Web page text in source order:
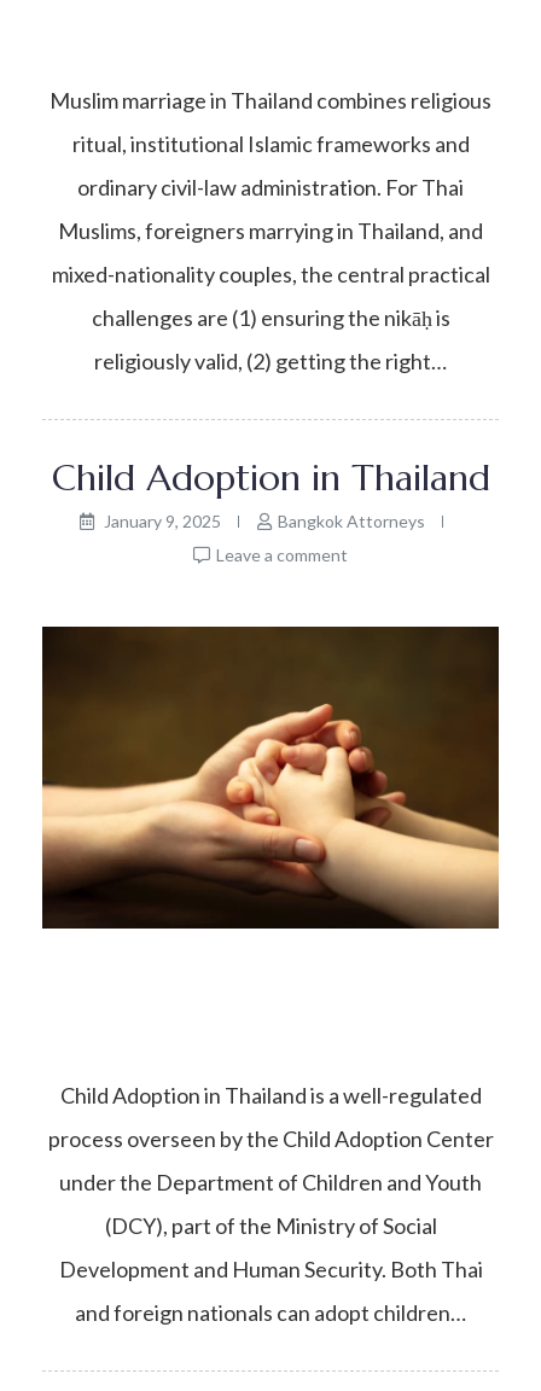
Muslim marriage in Thailand combines religious
ritual, institutional Islamic frameworks and
ordinary civil-law administration. For Thai
Muslims, foreigners marrying in Thailand, and
mixed-nationality couples, the central practical
challenges are (1) ensuring the nikāḥ is
religiously valid, (2) getting the right…
Child Adoption in Thailand
January 9, 2025
Bangkok Attorneys
Leave a comment
Child Adoption in Thailand is a well-regulated
process overseen by the Child Adoption Center
under the Department of Children and Youth
(DCY), part of the Ministry of Social
Development and Human Security. Both Thai
and foreign nationals can adopt children…